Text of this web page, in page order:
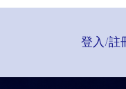
登入/註